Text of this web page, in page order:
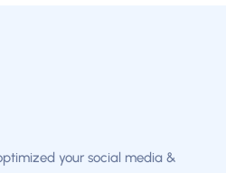
your social media &